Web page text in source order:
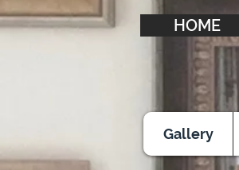
HOME
Gallery